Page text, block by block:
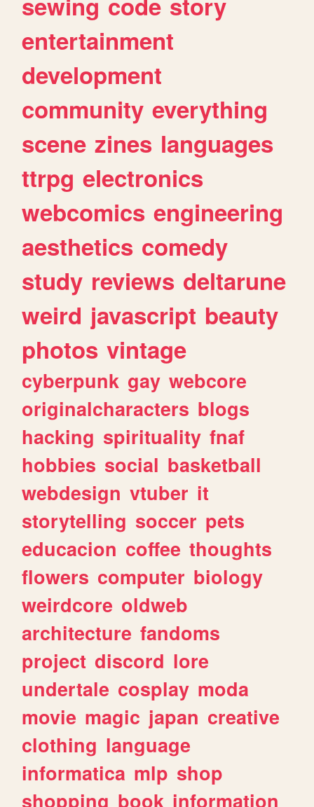
entertainment
development
community everything
scene zines languages
ttrpg electronics
webcomics engineering
aesthetics comedy
study reviews deltarune
weird javascript beauty
photos vintage
cyberpunk gay webcore
originalcharacters blogs
hacking spirituality fnaf
hobbies social basketball
webdesign vtuber it
storytelling soccer pets
educacion coffee thoughts
flowers computer biology
weirdcore oldweb
architecture fandoms
project discord lore
undertale cosplay moda
movie magic japan creative
clothing language
informatica mlp shop
shopping book information